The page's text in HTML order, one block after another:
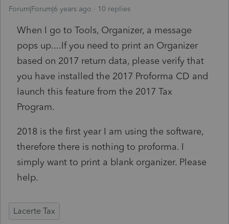
Forum|Forum|6 years ago 10 replies
When I go to Tools, Organizer, a message
pops up....If you need to print an Organizer
based on 2017 return data, please verify that
you have installed the 2017 Proforma CD and
launch this feature from the 2017 Tax
Program.
2018 is the first year I am using the software,
therefore there is nothing to proforma. I
simply want to print a blank organizer. Please
help.
Lacerte Tax